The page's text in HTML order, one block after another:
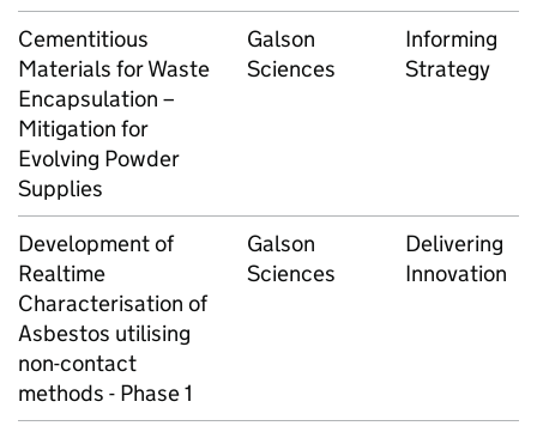
Cementitious
Materials for Waste
Encapsulation –
Mitigation for
Evolving Powder
Supplies
Galson
Sciences
Informing
Strategy
Development of
Realtime
Characterisation of
Asbestos utilising
non-contact
methods - Phase 1
Galson
Sciences
Delivering
Innovation